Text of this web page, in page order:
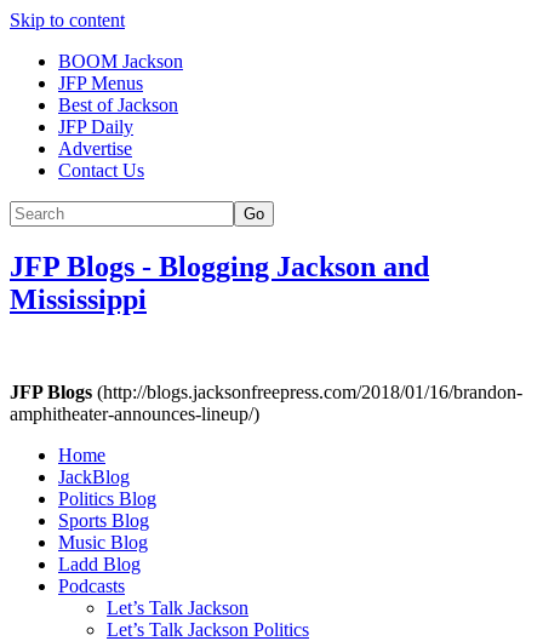
Skip to content
BOOM Jackson
JFP Menus
Best of Jackson
JFP Daily
Advertise
Contact Us
Go
JFP Blogs - Blogging Jackson and
Mississippi
JFP Blogs (http://blogs.jacksonfreepress.com/2018/01/16/brandon-
amphitheater-announces-lineup/)
Home
JackBlog
Politics Blog
Sports Blog
Music Blog
Ladd Blog
Podcasts
Let’s Talk Jackson
Let’s Talk Jackson Politics